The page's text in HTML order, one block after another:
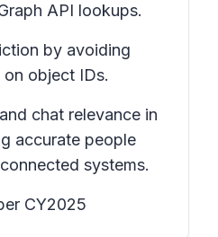
API lookups.
by avoiding
object IDs.
chat relevance in
accurate people
systems.
CY2025